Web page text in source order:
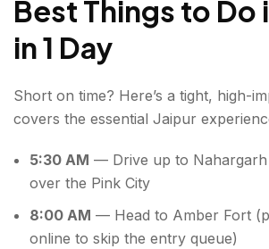
Best Things to Do
in 1 Day
Short on time? Here’s a tight, high-
covers the essential Jaipur
5:30 AM — Drive up to
over the Pink City
8:00 AM — Head to Amber Fort
online to skip the entry queue)